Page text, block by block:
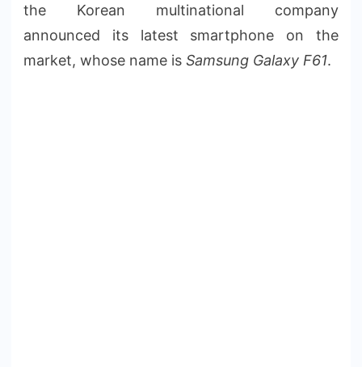
the Korean multinational company
announced its latest smartphone on the
market, whose name is Samsung Galaxy F61.